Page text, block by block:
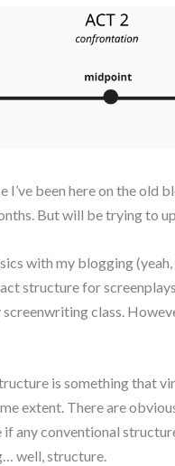
I’ve been here on the old
But will be trying to
with my blogging
structure for
class.
is something that
extent. There are
any conventional
well, structure.